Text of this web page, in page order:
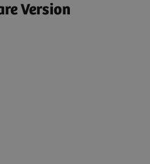
Version